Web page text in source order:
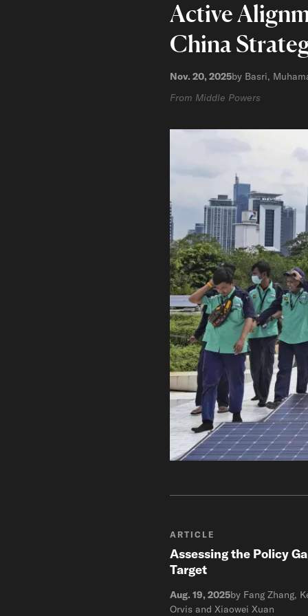
Active
China
Nov. 20, 2025by Basri,
From Middle Powers
ARTICLE
Assessing the Policy
Target
Aug. 19, 2025by Fang Zhang,
Orvis and Xiaowei Xuan